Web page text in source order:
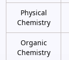
Physical
Chemistry
Organic
Chemistry